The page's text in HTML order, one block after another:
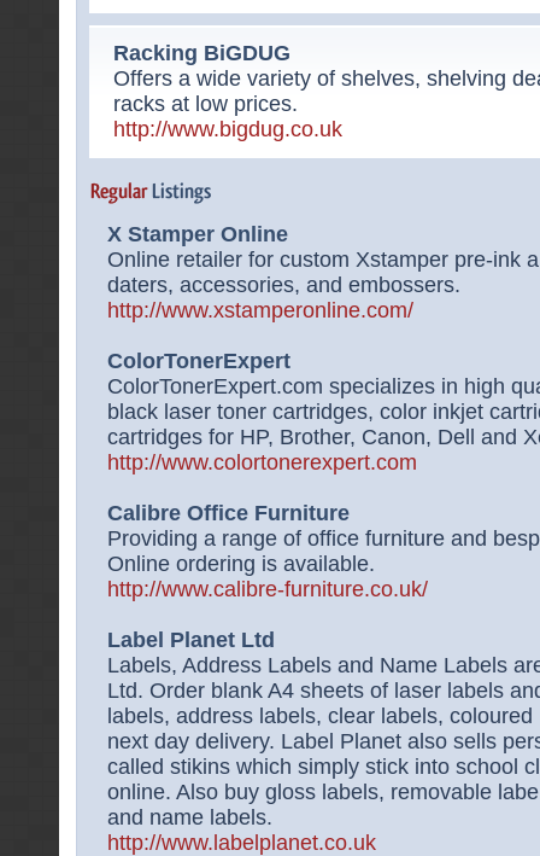
Racking BiGDUG
Offers a wide variety of shelves, shelving
racks at low prices.
http://www.bigdug.co.uk
X Stamper Online
Online retailer for custom Xstamper pre-ink
daters, accessories, and embossers.
http://www.xstamperonline.com/
ColorTonerExpert
ColorTonerExpert.com specializes in high
black laser toner cartridges, color inkjet
cartridges for HP, Brother, Canon, Dell and
http://www.colortonerexpert.com
Calibre Office Furniture
Providing a range of office furniture and
Online ordering is available.
http://www.calibre-furniture.co.uk/
Label Planet Ltd
Labels, Address Labels and Name Labels
Ltd. Order blank A4 sheets of laser labels
labels, address labels, clear labels,
next day delivery. Label Planet also sells
called stikins which simply stick into school
online. Also buy gloss labels, removable
and name labels.
http://www.labelplanet.co.uk